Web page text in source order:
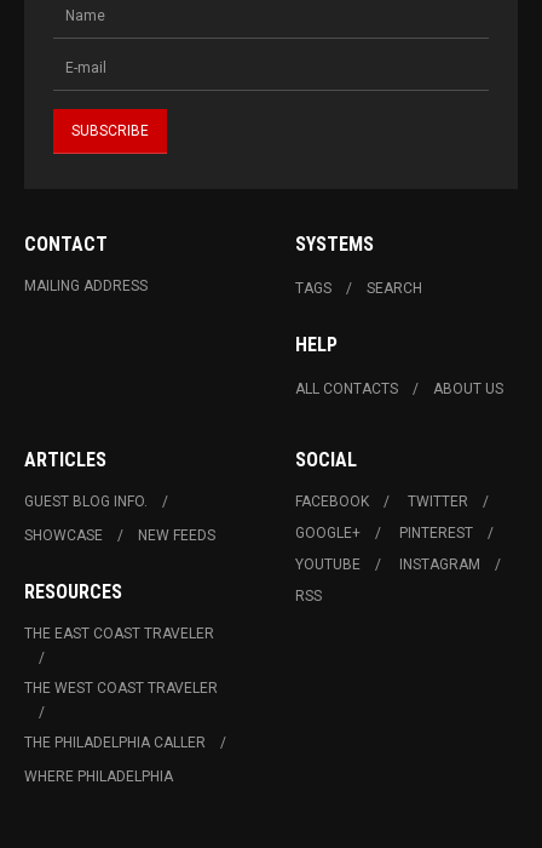
CONTACT
MAILING ADDRESS
SYSTEMS
TAGS SEARCH
HELP
ALL CONTACTS ABOUT US
ARTICLES
GUEST BLOG INFO.
SHOWCASE
NEW FEEDS
RESOURCES
THE EAST COAST TRAVELER
THE WEST COAST TRAVELER
THE PHILADELPHIA CALLER
WHERE PHILADELPHIA
SOCIAL
FACEBOOK
TWITTER
GOOGLE+
PINTEREST
YOUTUBE
INSTAGRAM
RSS